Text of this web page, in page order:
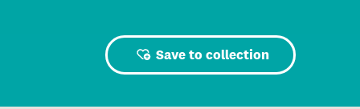
Save to collection